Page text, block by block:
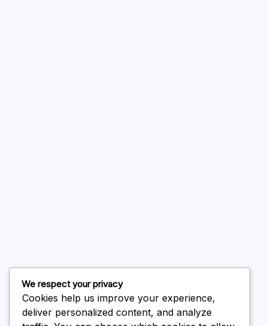
February 2026
We respect your privacy
Cookies help us improve your experience,
deliver personalized content, and analyze